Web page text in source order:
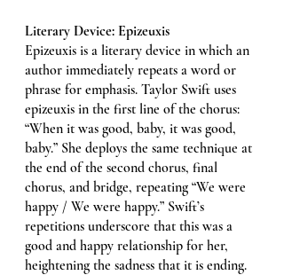
Literary Device: Epizeuxis
Epizeuxis is a literary device in which an
author immediately repeats a word or
phrase for emphasis. Taylor Swift uses
epizeuxis in the first line of the chorus:
“When it was good, baby, it was good,
baby.” She deploys the same technique at
the end of the second chorus, final
chorus, and bridge, repeating “We were
happy / We were happy.” Swift’s
repetitions underscore that this was a
good and happy relationship for her,
heightening the sadness that it is ending.